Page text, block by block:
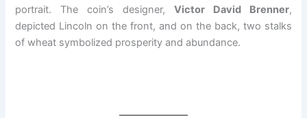
portrait. The coin’s designer, Victor David Brenner,
depicted Lincoln on the front, and on the back, two stalks
of wheat symbolized prosperity and abundance.